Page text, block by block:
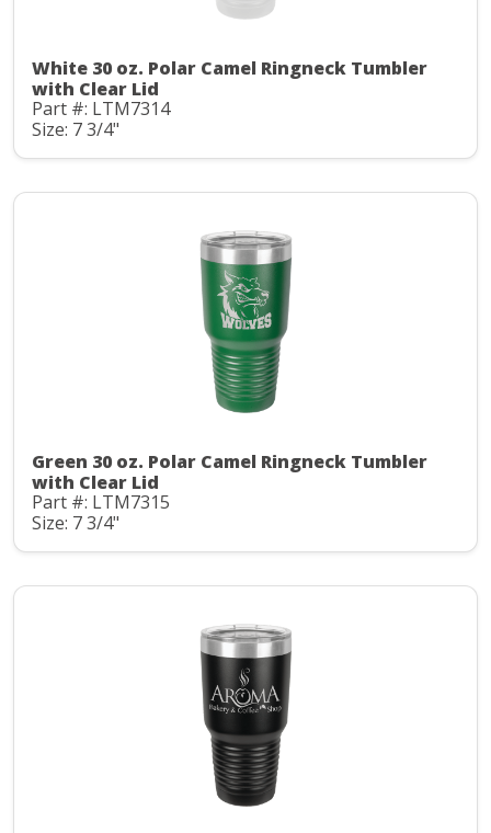
White 30 oz. Polar Camel Ringneck Tumbler
with Clear Lid
Part #: LTM7314
Size: 7 3/4"
Green 30 oz. Polar Camel Ringneck Tumbler
with Clear Lid
Part #: LTM7315
Size: 7 3/4"